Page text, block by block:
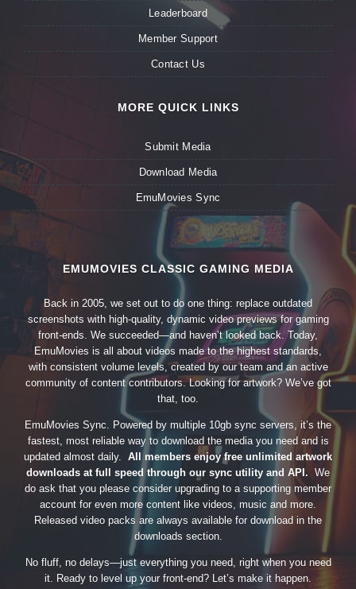
Leaderboard
Member Support
Contact Us
MORE QUICK LINKS
Submit Media
Download Media
EmuMovies Sync
EMUMOVIES CLASSIC GAMING MEDIA
Back in 2005, we set out to do one thing: replace outdated
screenshots with high-quality, dynamic video previews for gaming
front-ends. We succeeded—and haven’t looked back. Today,
EmuMovies is all about videos made to the highest standards,
with consistent volume levels, created by our team and an active
community of content contributors. Looking for artwork? We’ve got
that, too.
EmuMovies Sync. Powered by multiple 10gb sync servers, it’s the
fastest, most reliable way to download the media you need and is
updated almost daily. All members enjoy free unlimited artwork
downloads at full speed through our sync utility and API. We
do ask that you please consider upgrading to a supporting member
account for even more content like videos, music and more.
Released video packs are always available for download in the
downloads section.
No fluff, no delays—just everything you need, right when you need
it. Ready to level up your front-end? Let’s make it happen.